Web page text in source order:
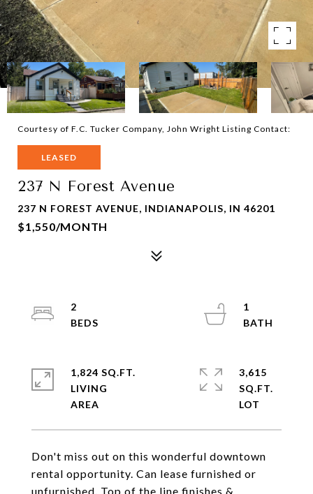
Courtesy of F.C. Tucker Company, John Wright Listing Contact:
LEASED
237 N Forest Avenue
237 N FOREST AVENUE, INDIANAPOLIS, IN 46201
$1,550/MONTH
Don't miss out on this wonderful downtown
rental opportunity. Can lease furnished or
unfurnished. Top of the line finishes &
2
1
1,824 SQ.FT.
LIVING
3,615
SQ.FT.